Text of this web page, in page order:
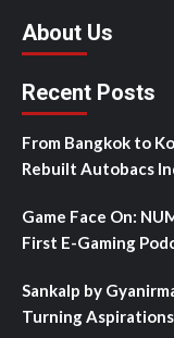
About Us
Recent Posts
From Bangkok to
Rebuilt Autobacs
Game Face On:
First E-Gaming
Sankalp by
Turning